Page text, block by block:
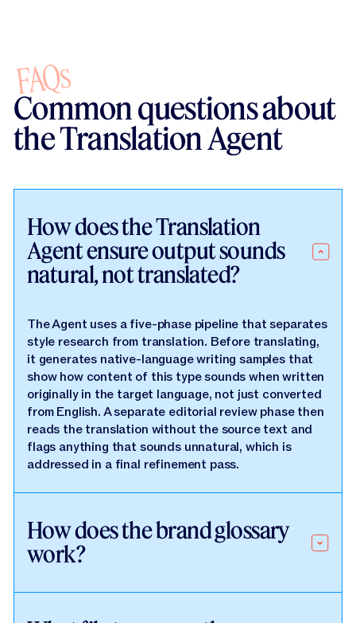
FAQs
Common questions about
the Translation Agent
How does the Translation
Agent ensure output sounds
natural, not translated?
The Agent uses a five-phase pipeline that separates
style research from translation. Before translating,
it generates native-language writing samples that
show how content of this type sounds when written
originally in the target language, not just converted
from English. A separate editorial review phase then
reads the translation without the source text and
flags anything that sounds unnatural, which is
addressed in a final refinement pass.
How does the brand glossary
work?